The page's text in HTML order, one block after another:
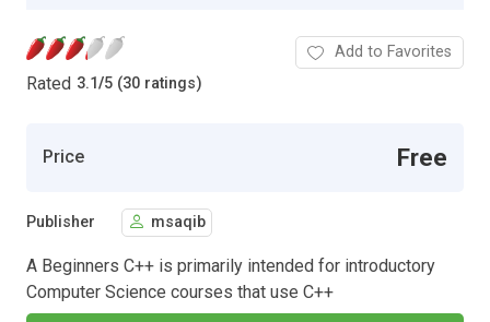
Rated 3.1/5 (30 ratings)
Add to Favorites
Price Free
Publisher msaqib
A Beginners C++ is primarily intended for introductory
Computer Science courses that use C++